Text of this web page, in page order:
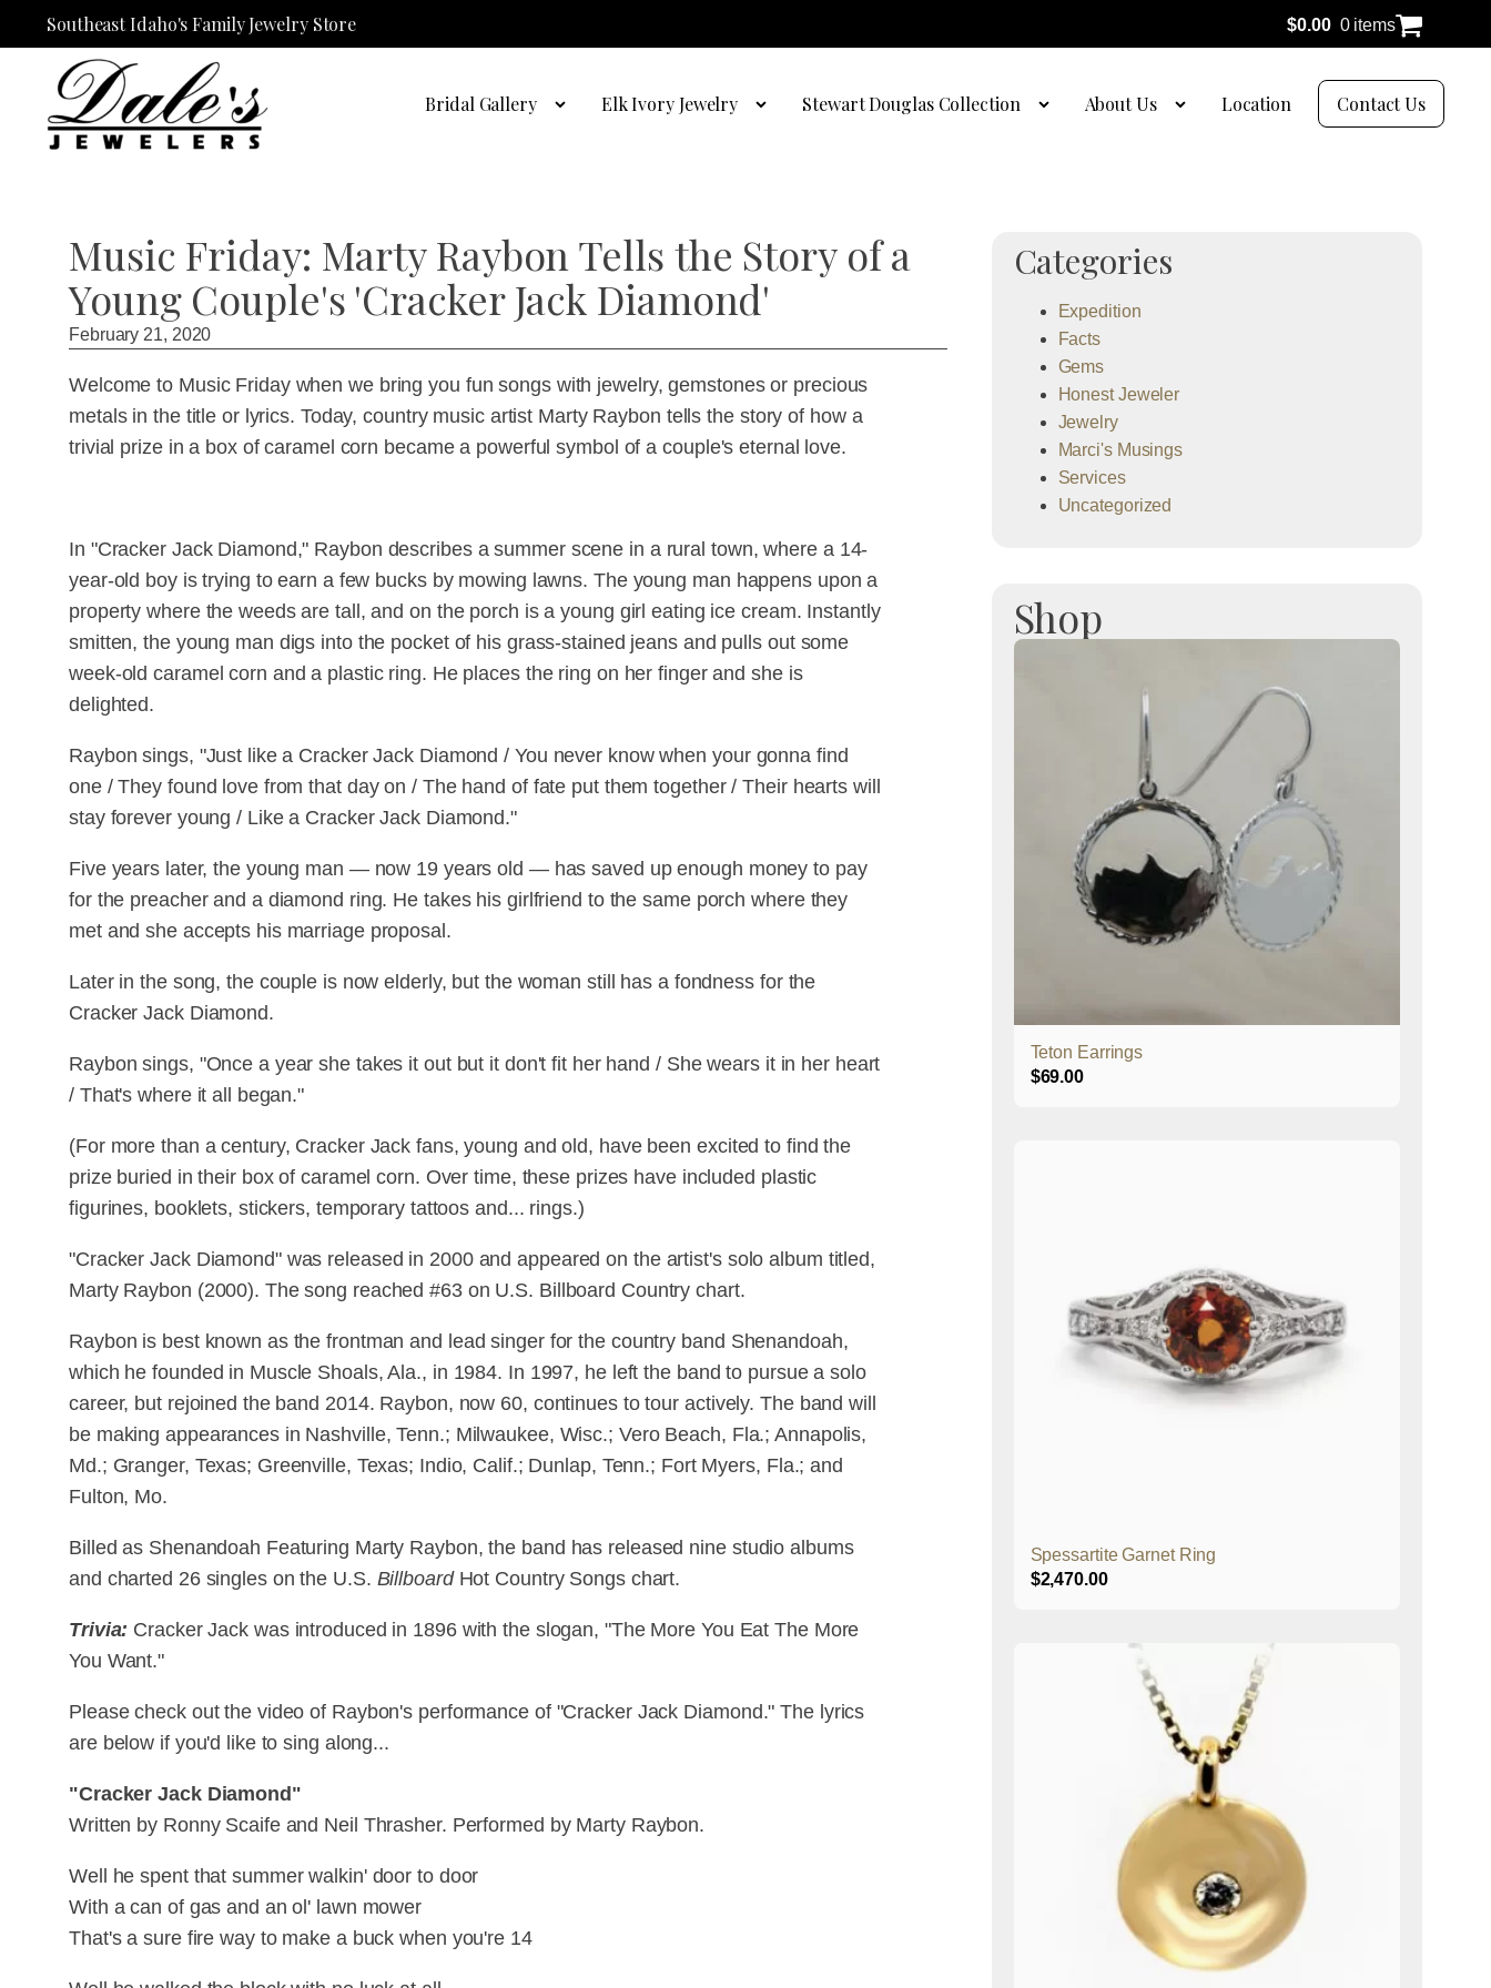
Southeast Idaho's Family Jewelry Store $0.00 0 items
Bridal Gallery Elk Ivory Jewelry Stewart Douglas Collection About Us Location Contact Us
Music Friday: Marty Raybon Tells the Story of a
Young Couple's 'Cracker Jack Diamond'
February 21, 2020
Welcome to Music Friday when we bring you fun songs with jewelry, gemstones or precious
metals in the title or lyrics. Today, country music artist Marty Raybon tells the story of how a
trivial prize in a box of caramel corn became a powerful symbol of a couple's eternal love.
In "Cracker Jack Diamond," Raybon describes a summer scene in a rural town, where a 14-
year-old boy is trying to earn a few bucks by mowing lawns. The young man happens upon a
property where the weeds are tall, and on the porch is a young girl eating ice cream. Instantly
smitten, the young man digs into the pocket of his grass-stained jeans and pulls out some
week-old caramel corn and a plastic ring. He places the ring on her finger and she is
delighted.
Raybon sings, "Just like a Cracker Jack Diamond / You never know when your gonna find
one / They found love from that day on / The hand of fate put them together / Their hearts will
stay forever young / Like a Cracker Jack Diamond."
Five years later, the young man — now 19 years old — has saved up enough money to pay
for the preacher and a diamond ring. He takes his girlfriend to the same porch where they
met and she accepts his marriage proposal.
Later in the song, the couple is now elderly, but the woman still has a fondness for the
Cracker Jack Diamond.
Raybon sings, "Once a year she takes it out but it don't fit her hand / She wears it in her heart
/ That's where it all began."
(For more than a century, Cracker Jack fans, young and old, have been excited to find the
prize buried in their box of caramel corn. Over time, these prizes have included plastic
figurines, booklets, stickers, temporary tattoos and... rings.)
"Cracker Jack Diamond" was released in 2000 and appeared on the artist's solo album titled,
Marty Raybon (2000). The song reached #63 on U.S. Billboard Country chart.
Raybon is best known as the frontman and lead singer for the country band Shenandoah,
which he founded in Muscle Shoals, Ala., in 1984. In 1997, he left the band to pursue a solo
career, but rejoined the band 2014. Raybon, now 60, continues to tour actively. The band will
be making appearances in Nashville, Tenn.; Milwaukee, Wisc.; Vero Beach, Fla.; Annapolis,
Md.; Granger, Texas; Greenville, Texas; Indio, Calif.; Dunlap, Tenn.; Fort Myers, Fla.; and
Fulton, Mo.
Billed as Shenandoah Featuring Marty Raybon, the band has released nine studio albums
and charted 26 singles on the U.S. BillboardHot Country Songs chart.
Trivia: Cracker Jack was introduced in 1896 with the slogan, "The More You Eat The More
You Want."
Please check out the video of Raybon's performance of "Cracker Jack Diamond." The lyrics
are below if you'd like to sing along...
"Cracker Jack Diamond"
Written by Ronny Scaife and Neil Thrasher. Performed by Marty Raybon.
Well he spent that summer walkin' door to door
With a can of gas and an ol' lawn mower
That's a sure fire way to make a buck when you're 14
Categories
Expedition
Facts
Gems
Honest Jeweler
Jewelry
Marci's Musings
Services
Uncategorized
Shop
Teton Earrings
$69.00
Spessartite Garnet Ring
$2,470.00